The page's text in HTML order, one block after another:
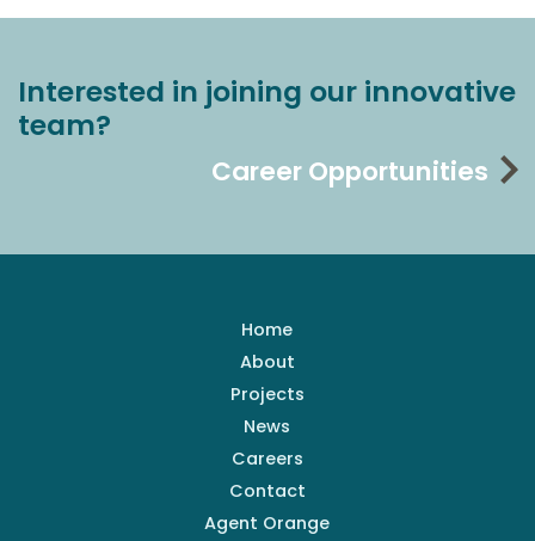
Interested in joining our innovative
team?
Career Opportunities
Home
About
Projects
News
Careers
Contact
Agent Orange